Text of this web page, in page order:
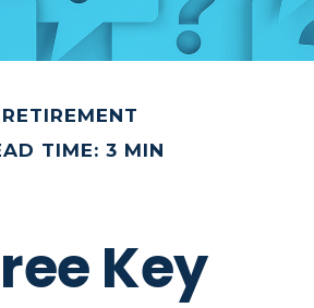
RETIREMENT
TIME: 3 MIN
Key